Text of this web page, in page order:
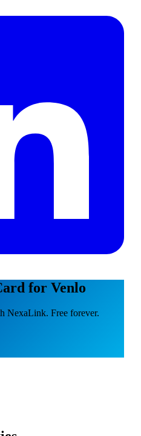
for Venlo
NexaLink. Free forever.